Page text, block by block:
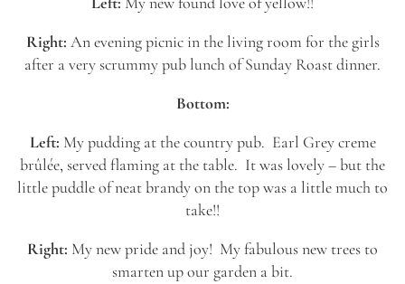
Right: An evening picnic in the living room for the girls
after a very scrummy pub lunch of Sunday Roast dinner.
Bottom:
Left: My pudding at the country pub. Earl Grey creme
brûlée, served flaming at the table. It was lovely – but the
little puddle of neat brandy on the top was a little much to
take!!
Right: My new pride and joy! My fabulous new trees to
smarten up our garden a bit.